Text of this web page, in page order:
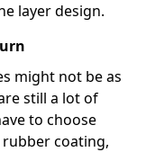
layer design.
might not be as
still a lot of
to choose
coating,